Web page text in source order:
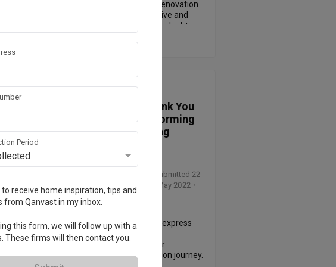
several meetings before the renovation
started.   He was very responsive and
patient when answering all our doubts.
started, Lu Jun was on site every day to
make sure everything was done as
planned and took photos to update us
daily. His recommendations along the
way were practical and economical. We
learned a lot from him as first timer. We
our friends and future ourselves.
Read More
Review ofInspire 90s
Z
A Heartfelt Thank You
to Cher: Transforming
Spaces, Creating
Submitted 22
Aug 2023
・ Project completed May 2022 ・
Designer Cher
I wanted to take a moment to express
my deepest gratitude for your
exceptional work as a designer
throughout our home renovation journey.
Period
to receive home inspiration, tips and
from Qanvast in my inbox.
this form, we will follow up with a
These firms will then contact you.